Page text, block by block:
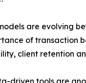
are
of transaction
client retention